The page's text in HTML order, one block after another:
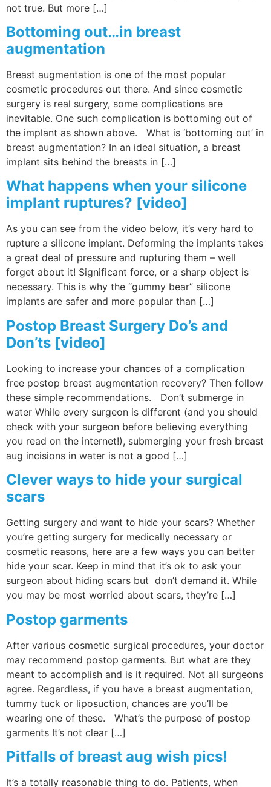
not true. But more […]
Bottoming out…in breast
augmentation
Breast augmentation is one of the most popular
cosmetic procedures out there. And since cosmetic
surgery is real surgery, some complications are
inevitable. One such complication is bottoming out of
the implant as shown above. What is ‘bottoming out’ in
breast augmentation? In an ideal situation, a breast
implant sits behind the breasts in […]
What happens when your silicone
implant ruptures? [video]
As you can see from the video below, it’s very hard to
rupture a silicone implant. Deforming the implants takes
a great deal of pressure and rupturing them – well
forget about it! Significant force, or a sharp object is
necessary. This is why the “gummy bear” silicone
implants are safer and more popular than […]
Postop Breast Surgery Do’s and
Don’ts [video]
Looking to increase your chances of a complication
free postop breast augmentation recovery? Then follow
these simple recommendations. Don’t submerge in
water While every surgeon is different (and you should
check with your surgeon before believing everything
you read on the internet!), submerging your fresh breast
aug incisions in water is not a good […]
Clever ways to hide your surgical
scars
Getting surgery and want to hide your scars? Whether
you’re getting surgery for medically necessary or
cosmetic reasons, here are a few ways you can better
hide your scar. Keep in mind that it’s ok to ask your
surgeon about hiding scars but don’t demand it. While
you may be most worried about scars, they’re […]
Postop garments
After various cosmetic surgical procedures, your doctor
may recommend postop garments. But what are they
meant to accomplish and is it required. Not all surgeons
agree. Regardless, if you have a breast augmentation,
tummy tuck or liposuction, chances are you’ll be
wearing one of these. What’s the purpose of postop
garments It’s not clear […]
Pitfalls of breast aug wish pics!
It’s a totally reasonable thing to do. Patients, when